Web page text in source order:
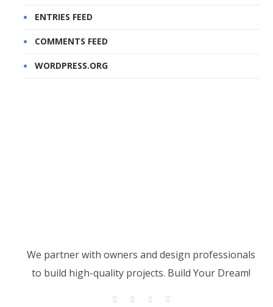
ENTRIES FEED
COMMENTS FEED
WORDPRESS.ORG
We partner with owners and design professionals
to build high-quality projects. Build Your Dream!